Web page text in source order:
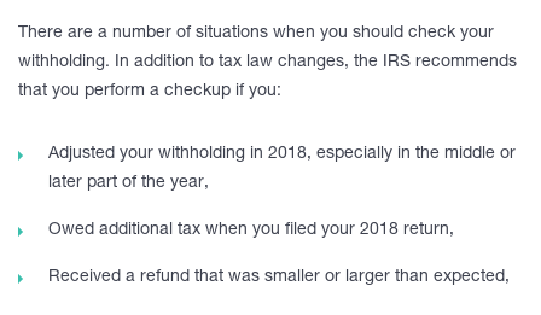
There are a number of situations when you should check your
withholding. In addition to tax law changes, the IRS recommends
that you perform a checkup if you:
Adjusted your withholding in 2018, especially in the middle or
later part of the year,
Owed additional tax when you filed your 2018 return,
Received a refund that was smaller or larger than expected,